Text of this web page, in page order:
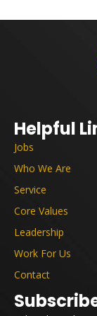
Helpful
Jobs
Who We Are
Service
Core Values
Leadership
Work For Us
Contact